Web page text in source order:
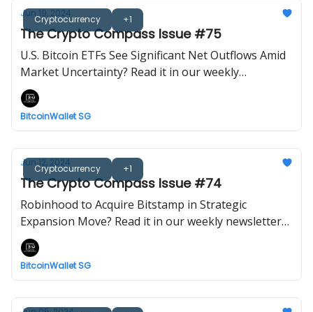
Cryptocurrency +1
Jun 19, 2024
The Crypto Compass Issue #75
U.S. Bitcoin ETFs See Significant Net Outflows Amid
Market Uncertainty? Read it in our weekly
newsletter now! Brought to you by BitcoinWalletSG.
BitcoinWallet SG
Cryptocurrency +1
Jun 12, 2024
The Crypto Compass Issue #74
Robinhood to Acquire Bitstamp in Strategic
Expansion Move? Read it in our weekly newsletter
now! Brought to you by BitcoinWalletSG.
BitcoinWallet SG